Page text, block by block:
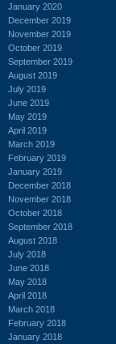
January 2020
December 2019
November 2019
October 2019
September 2019
August 2019
July 2019
June 2019
May 2019
April 2019
March 2019
February 2019
January 2019
December 2018
November 2018
October 2018
September 2018
August 2018
July 2018
June 2018
May 2018
April 2018
March 2018
February 2018
January 2018